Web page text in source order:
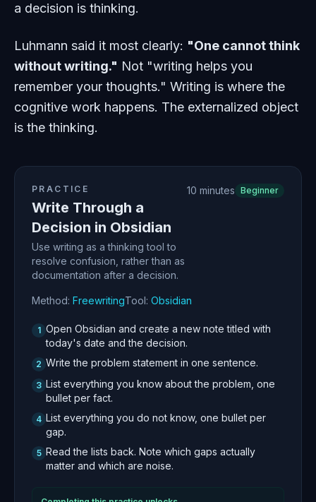
a decision is thinking.
Luhmann said it most clearly: "One cannot think
without writing." Not "writing helps you
remember your thoughts." Writing is where the
cognitive work happens. The externalized object
is the thinking.
PRACTICE
Write Through a
Decision in Obsidian
Use writing as a thinking tool to
resolve confusion, rather than as
documentation after a decision.
10 minutes Beginner
Method: FreewritingTool: Obsidian
1 Open Obsidian and create a new note titled with
today's date and the decision.
2 Write the problem statement in one sentence.
3 List everything you know about the problem, one
bullet per fact.
4 List everything you do not know, one bullet per
gap.
5 Read the lists back. Note which gaps actually
matter and which are noise.